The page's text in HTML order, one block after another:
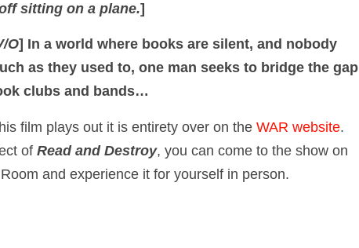
sitting on a plane.]
O] In a world where books are silent, and nobody
as they used to, one man seeks to bridge the gap
clubs and bands…
film plays out it is entirety over on the WAR website.
of Read and Destroy, you can come to the show on
and experience it for yourself in person.